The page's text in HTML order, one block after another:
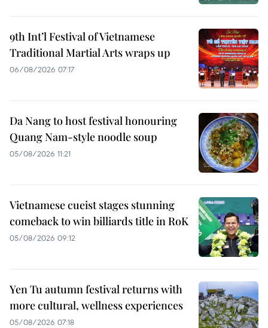
9th Int’l Festival of Vietnamese
Traditional Martial Arts wraps up
06/08/2026 07:17
Da Nang to host festival honouring
Quang Nam-style noodle soup
05/08/2026 11:21
Vietnamese cueist stages stunning
comeback to win billiards title in RoK
05/08/2026 09:12
Yen Tu autumn festival returns with
more cultural, wellness experiences
05/08/2026 07:18